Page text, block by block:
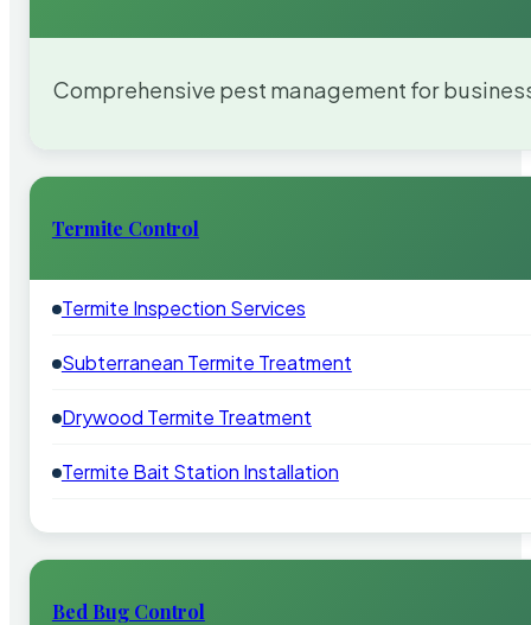
Comprehensive pest management for
Termite Control
Termite Inspection Services
Subterranean Termite Treatment
Drywood Termite Treatment
Termite Bait Station Installation
Bed Bug Control